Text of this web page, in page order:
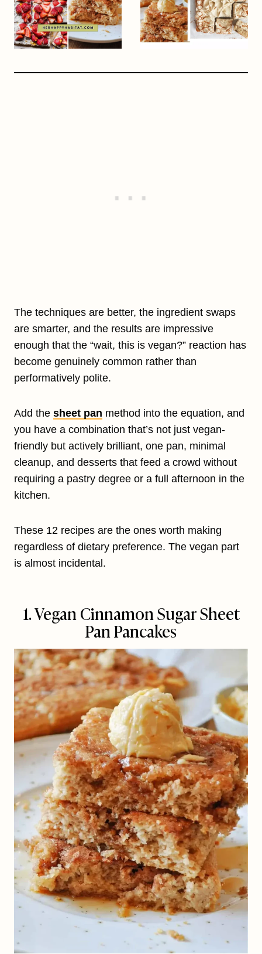
The techniques are better, the ingredient swaps
are smarter, and the results are impressive
enough that the “wait, this is vegan?” reaction has
become genuinely common rather than
performatively polite.
Add the sheet pan method into the equation, and
you have a combination that’s not just vegan-
friendly but actively brilliant, one pan, minimal
cleanup, and desserts that feed a crowd without
requiring a pastry degree or a full afternoon in the
kitchen.
These 12 recipes are the ones worth making
regardless of dietary preference. The vegan part
is almost incidental.
1. Vegan Cinnamon Sugar Sheet
Pan Pancakes